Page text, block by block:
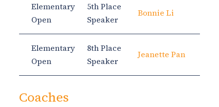
Elementary
Open
5th Place
Speaker
Bonnie Li
Elementary
Open
8th Place
Speaker
Jeanette Pan
Coaches